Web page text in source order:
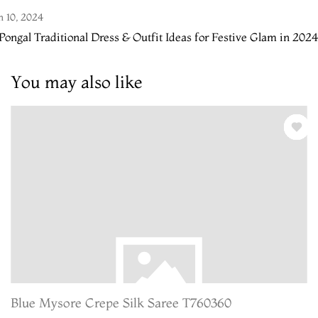
10, 2024
Traditional Dress & Outfit Ideas for Festive Glam in 2024
You may also like
Blue Mysore Crepe Silk Saree T760360